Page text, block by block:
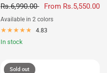
Rs.6,990.00 From Rs.5,550.00
Black/Metallic
White
Available in 2 colors
4.83
In stock
Sold out